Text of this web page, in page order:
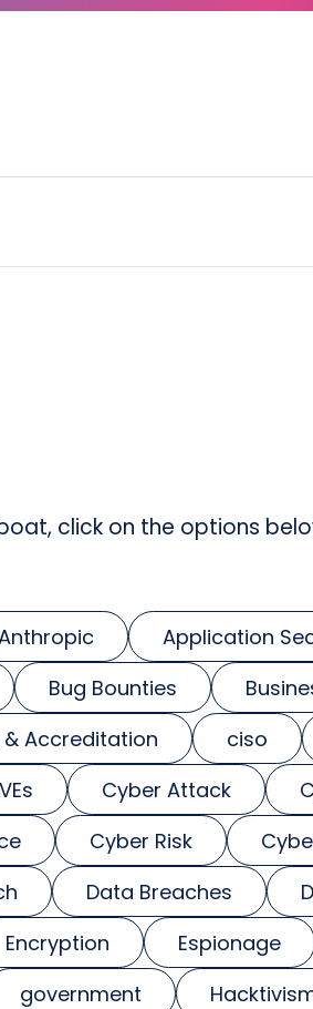
click on the options
Application
Bug Bounties
Accreditation ciso
Cyber Attack
Cyber Risk
Data Breaches
Encryption Espionage
government